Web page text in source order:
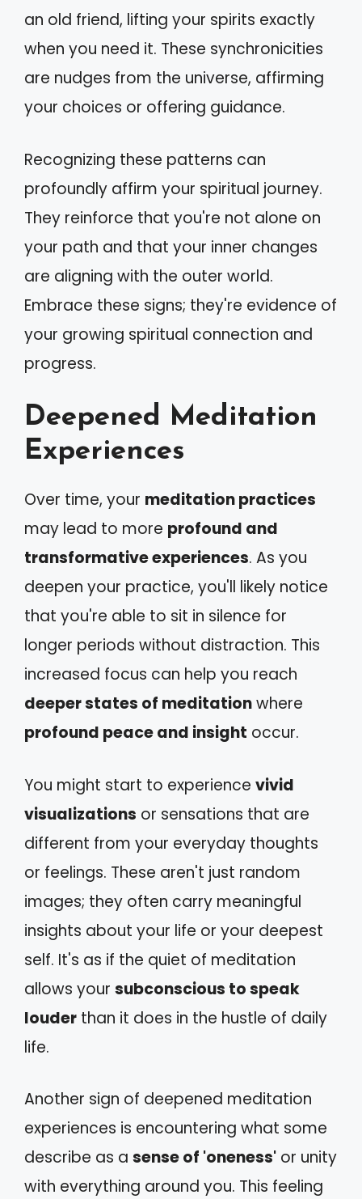
an old friend, lifting your spirits exactly
when you need it. These synchronicities
are nudges from the universe, affirming
your choices or offering guidance.
Recognizing these patterns can
profoundly affirm your spiritual journey.
They reinforce that you're not alone on
your path and that your inner changes
are aligning with the outer world.
Embrace these signs; they're evidence of
your growing spiritual connection and
progress.
Deepened Meditation
Experiences
Over time, your meditation practices
may lead to more profound and
transformative experiences. As you
deepen your practice, you'll likely notice
that you're able to sit in silence for
longer periods without distraction. This
increased focus can help you reach
deeper states of meditationwhere
profound peace and insight occur.
You might start to experience vivid
visualizations or sensations that are
different from your everyday thoughts
or feelings. These aren't just random
images; they often carry meaningful
insights about your life or your deepest
self. It's as if the quiet of meditation
allows your subconscious to speak
louder than it does in the hustle of daily
life.
Another sign of deepened meditation
experiences is encountering what some
describe as a sense of 'oneness' or unity
with everything around you. This feeling